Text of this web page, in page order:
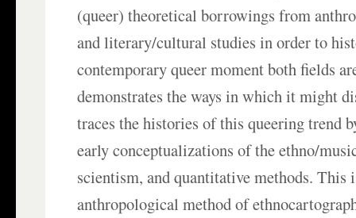
(queer) theoretical borrowings from
and literary/cultural studies in order to
contemporary queer moment both fields
demonstrates the ways in which it might
traces the histories of this queering trend
early conceptualizations of the ethno/
scientism, and quantitative methods. This
anthropological method of